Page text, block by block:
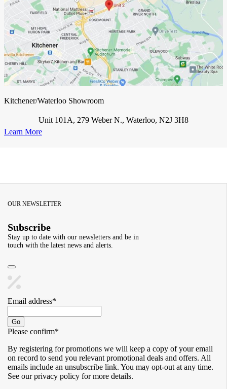
Kitchener/Waterloo Showroom
Unit 101A, 279 Weber N., Waterloo, N2J 3H8
Learn More
OUR NEWSLETTER
Subscribe
Stay up to date with our newsletters and be in
touch with the latest news and alerts.
Email address*
Go
Please confirm*
By registering for promotions we will keep a copy of your email
on record to send you relevant promotional deals and offers. ​All
emails ​include an unsubscribe link. You ​may opt-out at any time. ​
See our privacy policy for more details.